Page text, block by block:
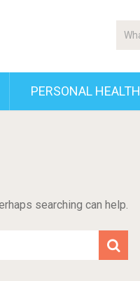
PERSONAL HEALTH
searching can help.